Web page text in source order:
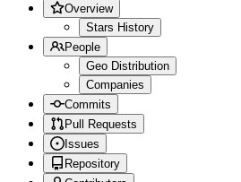
Overview
Stars History
People
Geo Distribution
Companies
Commits
Pull Requests
Issues
Repository